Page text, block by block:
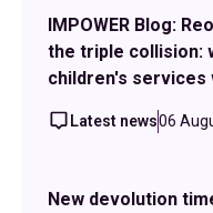
IMPOWER Blog:
the triple collision:
children's services
Latest news06
New devolution